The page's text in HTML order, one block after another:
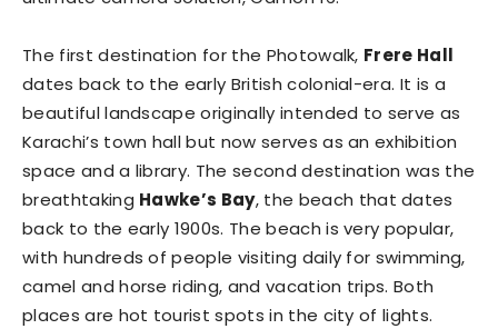
The first destination for the Photowalk, Frere Hall
dates back to the early British colonial-era. It is a
beautiful landscape originally intended to serve as
Karachi’s town hall but now serves as an exhibition
space and a library. The second destination was the
breathtaking Hawke’s Bay, the beach that dates
back to the early 1900s. The beach is very popular,
with hundreds of people visiting daily for swimming,
camel and horse riding, and vacation trips. Both
places are hot tourist spots in the city of lights.